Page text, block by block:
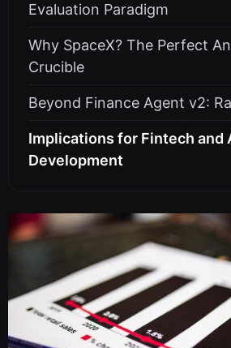
Evaluation Paradigm
Why SpaceX? The Perfect
Crucible
Beyond Finance Agent v2:
Implications for Fintech and
Development